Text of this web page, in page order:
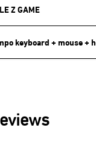
Z GAME
keyboard + mouse +